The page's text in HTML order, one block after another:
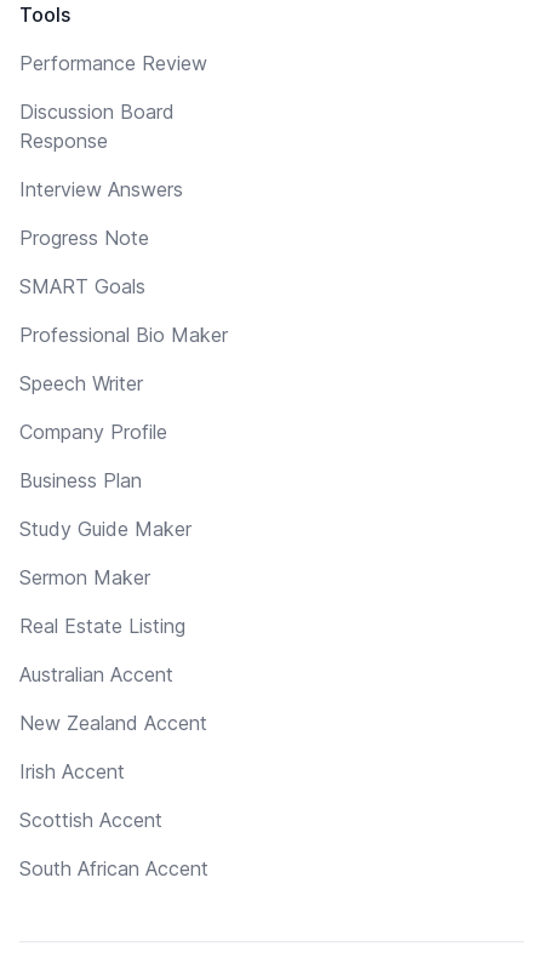
Tools
Performance Review
Discussion Board
Response
Interview Answers
Progress Note
SMART Goals
Professional Bio Maker
Speech Writer
Company Profile
Business Plan
Study Guide Maker
Sermon Maker
Real Estate Listing
Australian Accent
New Zealand Accent
Irish Accent
Scottish Accent
South African Accent